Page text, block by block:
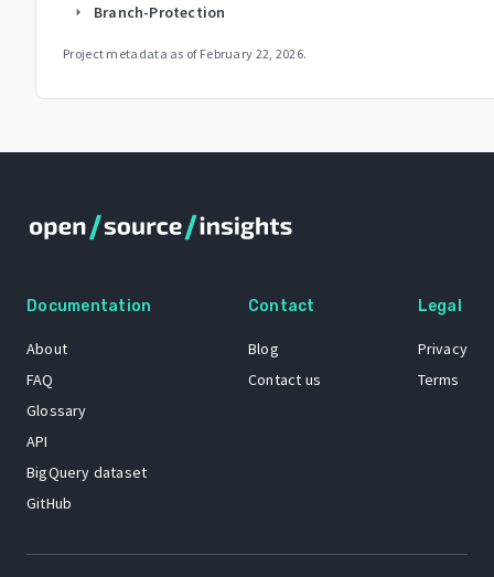
arrow_right Branch-Protection
Project metadata as of February 22, 2026.
Documentation
About
FAQ
Glossary
API
BigQuery dataset
GitHub
Contact
Blog
Contact us
Legal
Privacy
Terms